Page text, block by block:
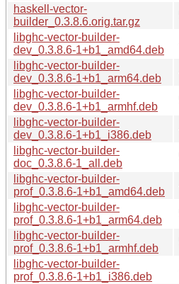
haskell-vector-
builder_0.3.8.6.orig.tar.gz
libghc-vector-builder-
dev_0.3.8.6-1+b1_amd64.deb
libghc-vector-builder-
dev_0.3.8.6-1+b1_arm64.deb
libghc-vector-builder-
dev_0.3.8.6-1+b1_armhf.deb
libghc-vector-builder-
dev_0.3.8.6-1+b1_i386.deb
libghc-vector-builder-
doc_0.3.8.6-1_all.deb
libghc-vector-builder-
prof_0.3.8.6-1+b1_amd64.deb
libghc-vector-builder-
prof_0.3.8.6-1+b1_arm64.deb
libghc-vector-builder-
prof_0.3.8.6-1+b1_armhf.deb
libghc-vector-builder-
prof_0.3.8.6-1+b1_i386.deb